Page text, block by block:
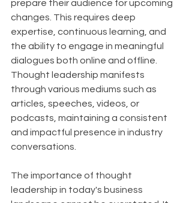
prepare their audience for upcoming
changes. This requires deep
expertise, continuous learning, and
the ability to engage in meaningful
dialogues both online and offline.
Thought leadership manifests
through various mediums such as
articles, speeches, videos, or
podcasts, maintaining a consistent
and impactful presence in industry
conversations.
The importance of thought
leadership in today's business